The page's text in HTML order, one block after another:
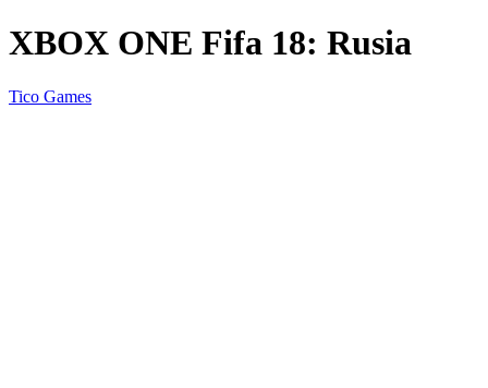
XBOX ONE Fifa 18: Rusia
Tico Games